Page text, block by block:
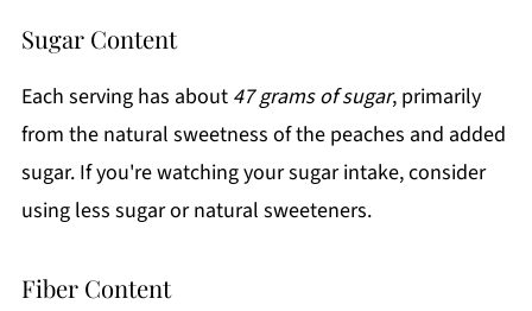
Sugar Content
Each serving has about 47 grams of sugar, primarily
from the natural sweetness of the peaches and added
sugar. If you're watching your sugar intake, consider
using less sugar or natural sweeteners.
Fiber Content